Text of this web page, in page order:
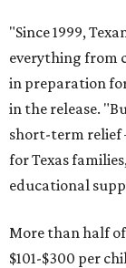
"Since 1999,
everything from
in preparation
in the release.
short-term relief
for Texas
educational
More than half
$101-$300 per